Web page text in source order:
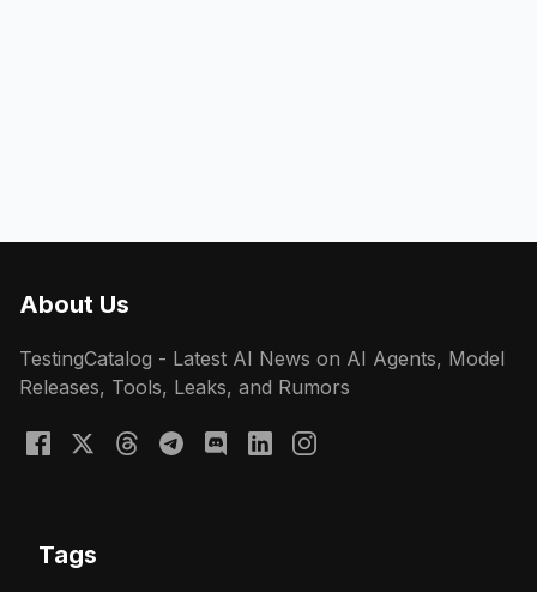
About Us
TestingCatalog - Latest AI News on AI Agents, Model
Releases, Tools, Leaks, and Rumors
Tags